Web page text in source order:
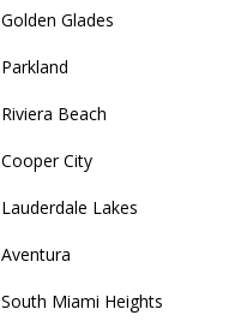
Golden Glades
Parkland
Riviera Beach
Cooper City
Lauderdale Lakes
Aventura
South Miami Heights